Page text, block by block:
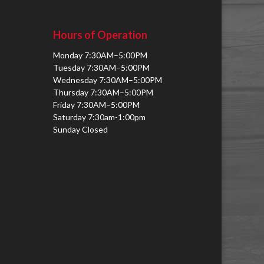
Hours of Operation
Monday 7:30AM–5:00PM
Tuesday 7:30AM–5:00PM
Wednesday 7:30AM–5:00PM
Thursday 7:30AM–5:00PM
Friday 7:30AM–5:00PM
Saturday 7:30am-1:00pm
Sunday Closed